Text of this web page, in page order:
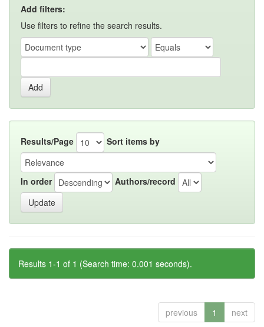
Add filters:
Use filters to refine the search results.
Results/Page Sort items by
In order Authors/record
Results 1-1 of 1 (Search time: 0.001 seconds).
previous 1 next